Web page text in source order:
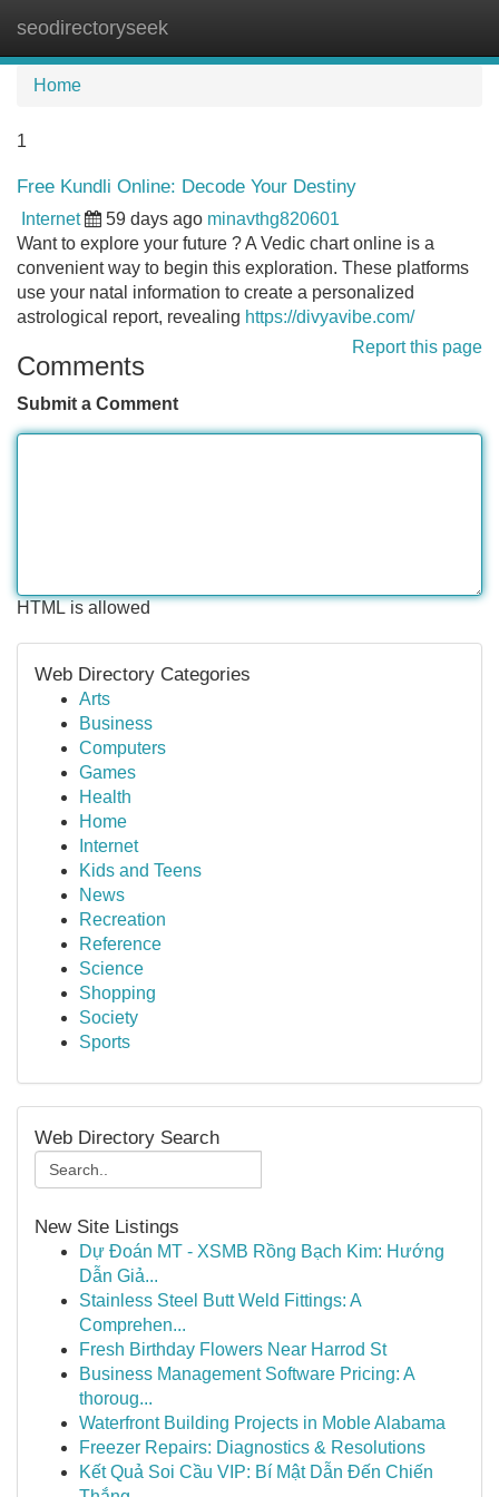
seodirectoryseek
Home
1
Free Kundli Online: Decode Your Destiny
Internet 59 days ago minavthg820601
Want to explore your future ? A Vedic chart online is a
convenient way to begin this exploration. These platforms
use your natal information to create a personalized
astrological report, revealing https://divyavibe.com/
Report this page
Comments
Submit a Comment
HTML is allowed
Web Directory Categories
Arts
Business
Computers
Games
Health
Home
Internet
Kids and Teens
News
Recreation
Reference
Science
Shopping
Society
Sports
Web Directory Search
New Site Listings
Dự Đoán MT - XSMB Rồng Bạch Kim: Hướng
Dẫn Giả...
Stainless Steel Butt Weld Fittings: A
Comprehen...
Fresh Birthday Flowers Near Harrod St
Business Management Software Pricing: A
thoroug...
Waterfront Building Projects in Moble Alabama
Freezer Repairs: Diagnostics & Resolutions
Kết Quả Soi Cầu VIP: Bí Mật Dẫn Đến Chiến